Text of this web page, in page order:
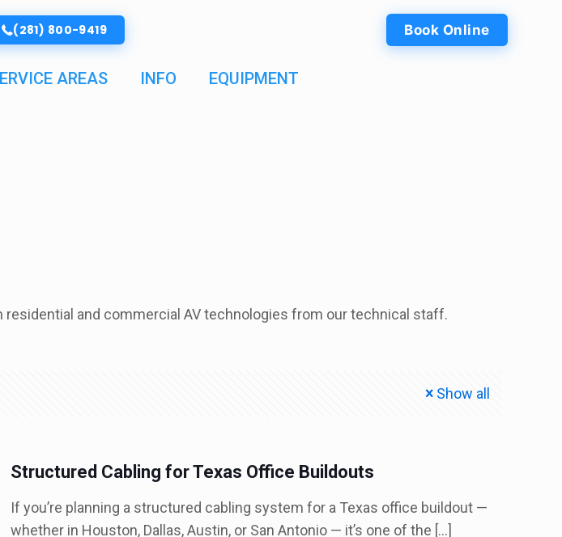
(281) 800-9419 Book Online
AREAS INFO EQUIPMENT
and commercial AV technologies from our technical staff.
Show all
Structured Cabling for Texas Office Buildouts
If you’re planning a structured cabling system for a Texas office buildout —
whether in Houston, Dallas, Austin, or San Antonio — it’s one of the […]